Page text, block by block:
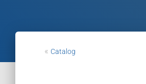
« Catalog